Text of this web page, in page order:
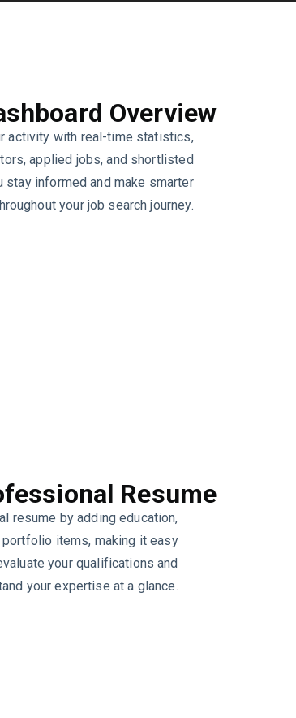
Overview
activity with real-time statistics,
applied jobs, and shortlisted
stay informed and make smarter
your job search journey.
Resume
resume by adding education,
items, making it easy
your qualifications and
your expertise at a glance.